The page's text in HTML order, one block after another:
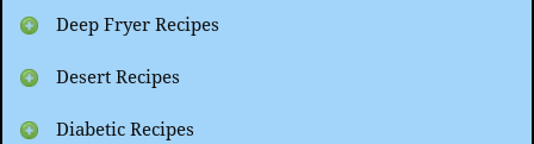
Deep Fryer Recipes
Desert Recipes
Diabetic Recipes